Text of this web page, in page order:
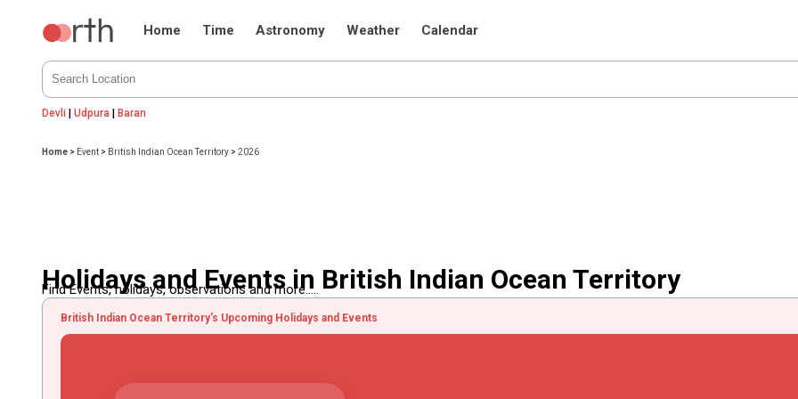
Home Time Astronomy Weather Calendar
Devli |Udpura |Baran
Home > Event > British Indian Ocean Territory >2026
Holidays and Events in British Indian Ocean Territory
Find Events, holidays, observations and more.....
British Indian Ocean Territory's Upcoming Holidays and Events